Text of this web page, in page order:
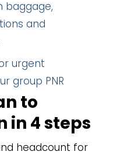
baggage,
and
urgent
group PNR
to
in 4 steps
headcount for